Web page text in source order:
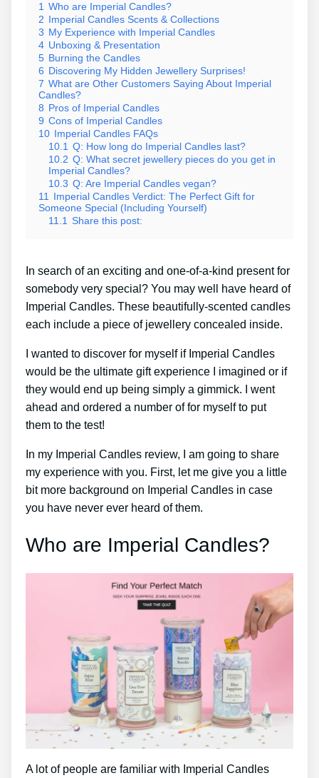
1 Who are Imperial Candles?
2 Imperial Candles Scents & Collections
3 My Experience with Imperial Candles
4 Unboxing & Presentation
5 Burning the Candles
6 Discovering My Hidden Jewellery Surprises!
7 What are Other Customers Saying About Imperial
Candles?
8 Pros of Imperial Candles
9 Cons of Imperial Candles
10 Imperial Candles FAQs
10.1 Q: How long do Imperial Candles last?
10.2 Q: What secret jewellery pieces do you get in
Imperial Candles?
10.3 Q: Are Imperial Candles vegan?
11 Imperial Candles Verdict: The Perfect Gift for
Someone Special (Including Yourself)
11.1 Share this post:
In search of an exciting and one-of-a-kind present for
somebody very special? You may well have heard of
Imperial Candles. These beautifully-scented candles
each include a piece of jewellery concealed inside.
I wanted to discover for myself if Imperial Candles
would be the ultimate gift experience I imagined or if
they would end up being simply a gimmick. I went
ahead and ordered a number of for myself to put
them to the test!
In my Imperial Candles review, I am going to share
my experience with you. First, let me give you a little
bit more background on Imperial Candles in case
you have never ever heard of them.
Who are Imperial Candles?
A lot of people are familiar with Imperial Candles